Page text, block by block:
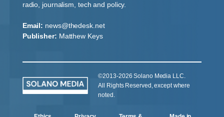
radio, journalism, tech and policy.
Email: news@thedesk.net
Publisher: Matthew Keys
©2013-2026 Solano Media LLC.
All Rights Reserved, except where
noted.